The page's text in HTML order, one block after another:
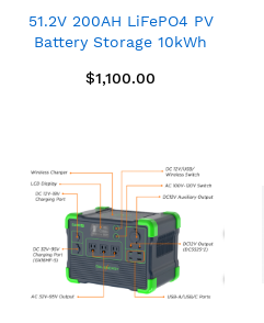
51.2V 200AH LiFePO4 PV
Battery Storage 10kWh
Station New CHINA
$1,100.00